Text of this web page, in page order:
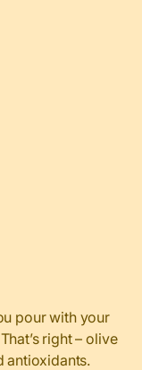
pour with your
right – olive
antioxidants.